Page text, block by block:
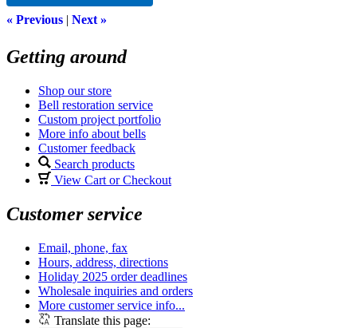
« Previous | Next »
Getting around
Shop our store
Bell restoration service
Custom project portfolio
More info about bells
Customer feedback
Search products
View Cart or Checkout
Customer service
Email, phone, fax
Hours, address, directions
Holiday 2025 order deadlines
Wholesale inquiries and orders
More customer service info...
Translate this page: